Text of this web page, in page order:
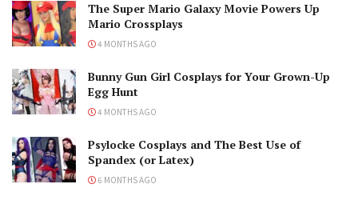
The Super Mario Galaxy Movie Powers Up
Mario Crossplays
4 MONTHS AGO
Bunny Gun Girl Cosplays for Your Grown-Up
Egg Hunt
4 MONTHS AGO
Psylocke Cosplays and The Best Use of
Spandex (or Latex)
6 MONTHS AGO